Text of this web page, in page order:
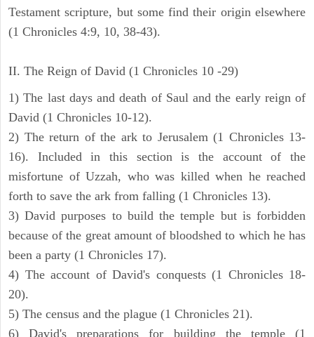
Testament scripture, but some find their origin elsewhere
(1 Chronicles 4:9, 10, 38-43).
II. The Reign of David (1 Chronicles 10 -29)
1) The last days and death of Saul and the early reign of
David (1 Chronicles 10-12).
2) The return of the ark to Jerusalem (1 Chronicles 13-
16). Included in this section is the account of the
misfortune of Uzzah, who was killed when he reached
forth to save the ark from falling (1 Chronicles 13).
3) David purposes to build the temple but is forbidden
because of the great amount of bloodshed to which he has
been a party (1 Chronicles 17).
4) The account of David's conquests (1 Chronicles 18-
20).
5) The census and the plague (1 Chronicles 21).
6) David's preparations for building the temple (1